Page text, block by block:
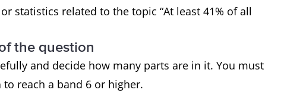
or statistics related to the topic “At least 41% of all
the question
and decide how many parts are in it. You must
reach a band 6 or higher.